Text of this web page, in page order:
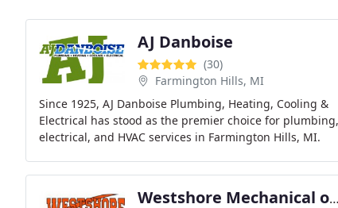
AJ Danboise
(30)
Farmington Hills, MI
Since 1925, AJ Danboise Plumbing, Heating, Cooling &
Electrical has stood as the premier choice for plumbing,
electrical, and HVAC services in Farmington Hills, MI.
Westshore Mechanical of Spring Lake